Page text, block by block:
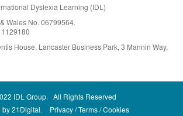
Dyslexia Learning (IDL)
Wales No. 06799564.
House, Lancaster Business Park, 3 Mannin Way,
IDL Group. All Rights Reserved
by21Digital. Privacy Terms Cookies